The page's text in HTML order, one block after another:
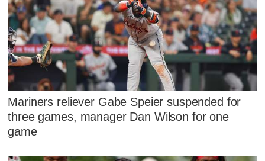
Mariners reliever Gabe Speier suspended for
three games, manager Dan Wilson for one
game